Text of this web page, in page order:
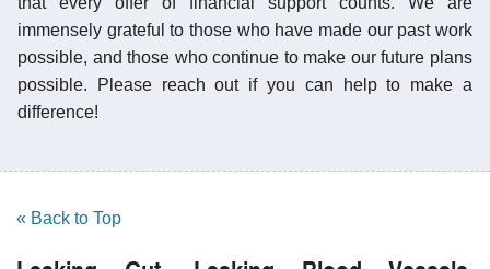
immensely grateful to those who have made our past work
possible, and those who continue to make our future plans
possible. Please reach out if you can help to make a
difference!
« Back to Top